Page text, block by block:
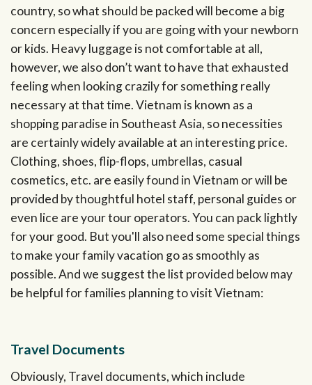
country, so what should be packed will become a big
concern especially if you are going with your newborn
or kids. Heavy luggage is not comfortable at all,
however, we also don’t want to have that exhausted
feeling when looking crazily for something really
necessary at that time. Vietnam is known as a
shopping paradise in Southeast Asia, so necessities
are certainly widely available at an interesting price.
Clothing, shoes, flip-flops, umbrellas, casual
cosmetics, etc. are easily found in Vietnam or will be
provided by thoughtful hotel staff, personal guides or
even lice are your tour operators. You can pack lightly
for your good. But you'll also need some special things
to make your family vacation go as smoothly as
possible. And we suggest the list provided below may
be helpful for families planning to visit Vietnam:
Travel Documents
Obviously, Travel documents, which include